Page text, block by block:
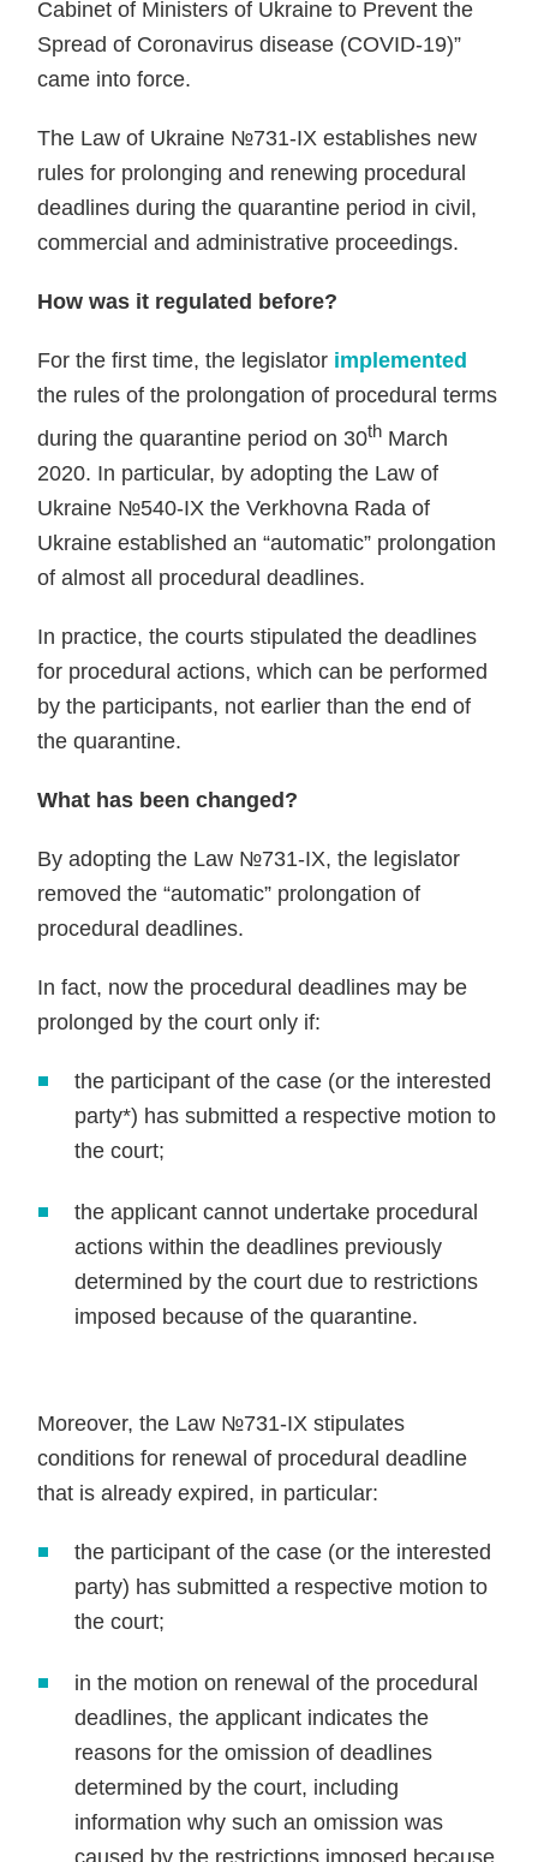
Cabinet of Ministers of Ukraine to Prevent the
Spread of Coronavirus disease (COVID-19)”
came into force.
The Law of Ukraine №731-IX establishes new
rules for prolonging and renewing procedural
deadlines during the quarantine period in civil,
commercial and administrative proceedings.
How was it regulated before?
For the first time, the legislator implemented
the rules of the prolongation of procedural terms
during the quarantine period on 30th March
2020. In particular, by adopting the Law of
Ukraine №540-IX the Verkhovna Rada of
Ukraine established an “automatic” prolongation
of almost all procedural deadlines.
In practice, the courts stipulated the deadlines
for procedural actions, which can be performed
by the participants, not earlier than the end of
the quarantine.
What has been changed?
By adopting the Law №731-IX, the legislator
removed the “automatic” prolongation of
procedural deadlines.
In fact, now the procedural deadlines may be
prolonged by the court only if:
the participant of the case (or the interested
party*) has submitted a respective motion to
the court;
the applicant cannot undertake procedural
actions within the deadlines previously
determined by the court due to restrictions
imposed because of the quarantine.
Moreover, the Law №731-IX stipulates
conditions for renewal of procedural deadline
that is already expired, in particular:
the participant of the case (or the interested
party) has submitted a respective motion to
the court;
in the motion on renewal of the procedural
deadlines, the applicant indicates the
reasons for the omission of deadlines
determined by the court, including
information why such an omission was
caused by the restrictions imposed because